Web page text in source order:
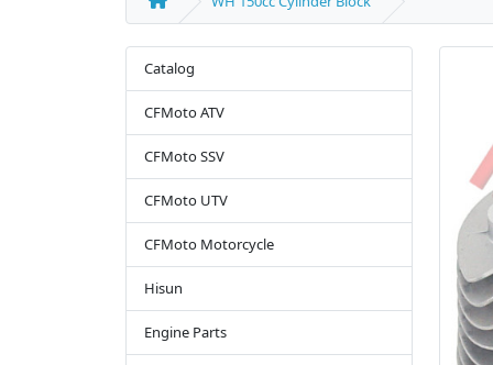
Catalog
CFMoto ATV
CFMoto SSV
CFMoto UTV
CFMoto Motorcycle
Hisun
Engine Parts